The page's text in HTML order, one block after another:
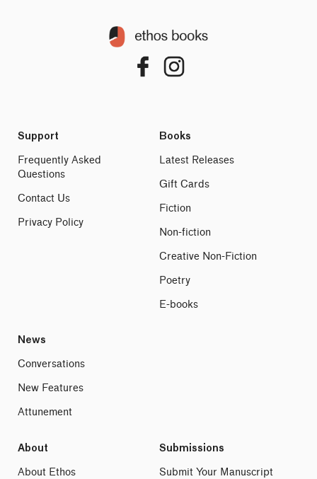
Support
Frequently Asked
Questions
Contact Us
Privacy Policy
Books
Latest Releases
Gift Cards
Fiction
Non-fiction
Creative Non-Fiction
Poetry
E-books
News
Conversations
New Features
Attunement
About
About Ethos
Submissions
Submit Your Manuscript